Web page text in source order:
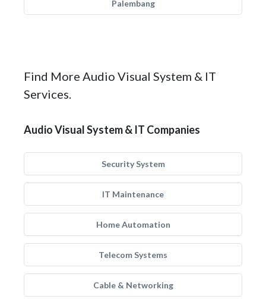
Palembang
Find More Audio Visual System & IT
Services.
Audio Visual System & IT Companies
Security System
IT Maintenance
Home Automation
Telecom Systems
Cable & Networking